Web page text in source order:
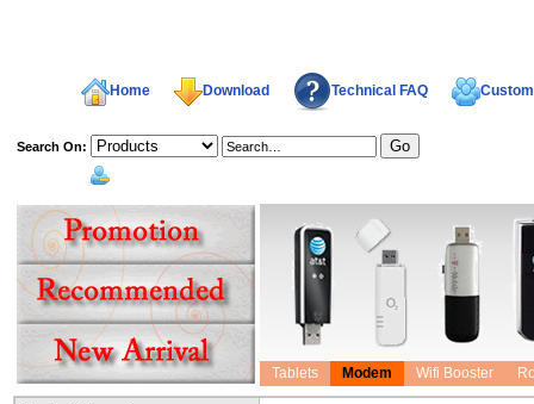
Home Download Technical FAQ
Search On:
Tablets Modem Wifi Booster